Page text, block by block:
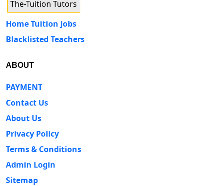
The-Tuition Tutors
Home Tuition Jobs
Blacklisted Teachers
ABOUT
PAYMENT
Contact Us
About Us
Privacy Policy
Terms & Conditions
Admin Login
Sitemap